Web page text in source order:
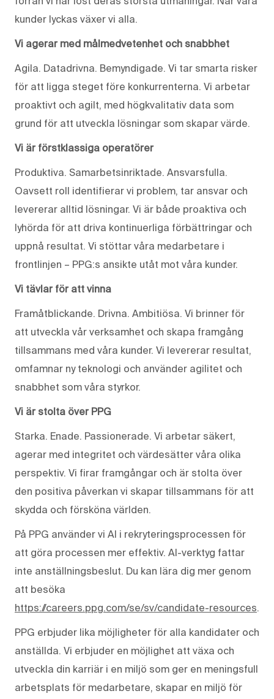
kunder lyckas växer vi alla.
Vi agerar med målmedvetenhet och snabbhet
Agila. Datadrivna. Bemyndigade. Vi tar smarta risker
för att ligga steget före konkurrenterna. Vi arbetar
proaktivt och agilt, med högkvalitativ data som
grund för att utveckla lösningar som skapar värde.
Vi är förstklassiga operatörer
Produktiva. Samarbetsinriktade. Ansvarsfulla.
Oavsett roll identifierar vi problem, tar ansvar och
levererar alltid lösningar. Vi är både proaktiva och
lyhörda för att driva kontinuerliga förbättringar och
uppnå resultat. Vi stöttar våra medarbetare i
frontlinjen – PPG:s ansikte utåt mot våra kunder.
Vi tävlar för att vinna
Framåtblickande. Drivna. Ambitiösa. Vi brinner för
att utveckla vår verksamhet och skapa framgång
tillsammans med våra kunder. Vi levererar resultat,
omfamnar ny teknologi och använder agilitet och
snabbhet som våra styrkor.
Vi är stolta över PPG
Starka. Enade. Passionerade. Vi arbetar säkert,
agerar med integritet och värdesätter våra olika
perspektiv. Vi firar framgångar och är stolta över
den positiva påverkan vi skapar tillsammans för att
skydda och försköna världen.
På PPG använder vi AI i rekryteringsprocessen för
att göra processen mer effektiv. AI-verktyg fattar
inte anställningsbeslut. Du kan lära dig mer genom
att besöka
https://careers.ppg.com/se/sv/candidate-resources.
PPG erbjuder lika möjligheter för alla kandidater och
anställda. Vi erbjuder en möjlighet att växa och
utveckla din karriär i en miljö som ger en meningsfull
arbetsplats för medarbetare, skapar en miljö för